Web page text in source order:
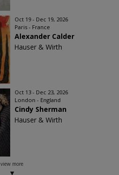
Oct 19 - Dec 19, 2026
Paris - France
Alexander Calder
Hauser & Wirth
Oct 13 - Dec 23, 2026
London - England
Cindy Sherman
Hauser & Wirth
view more